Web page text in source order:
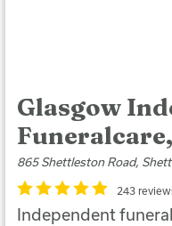
Glasgow
865 Shettleston Road,
243
Independent